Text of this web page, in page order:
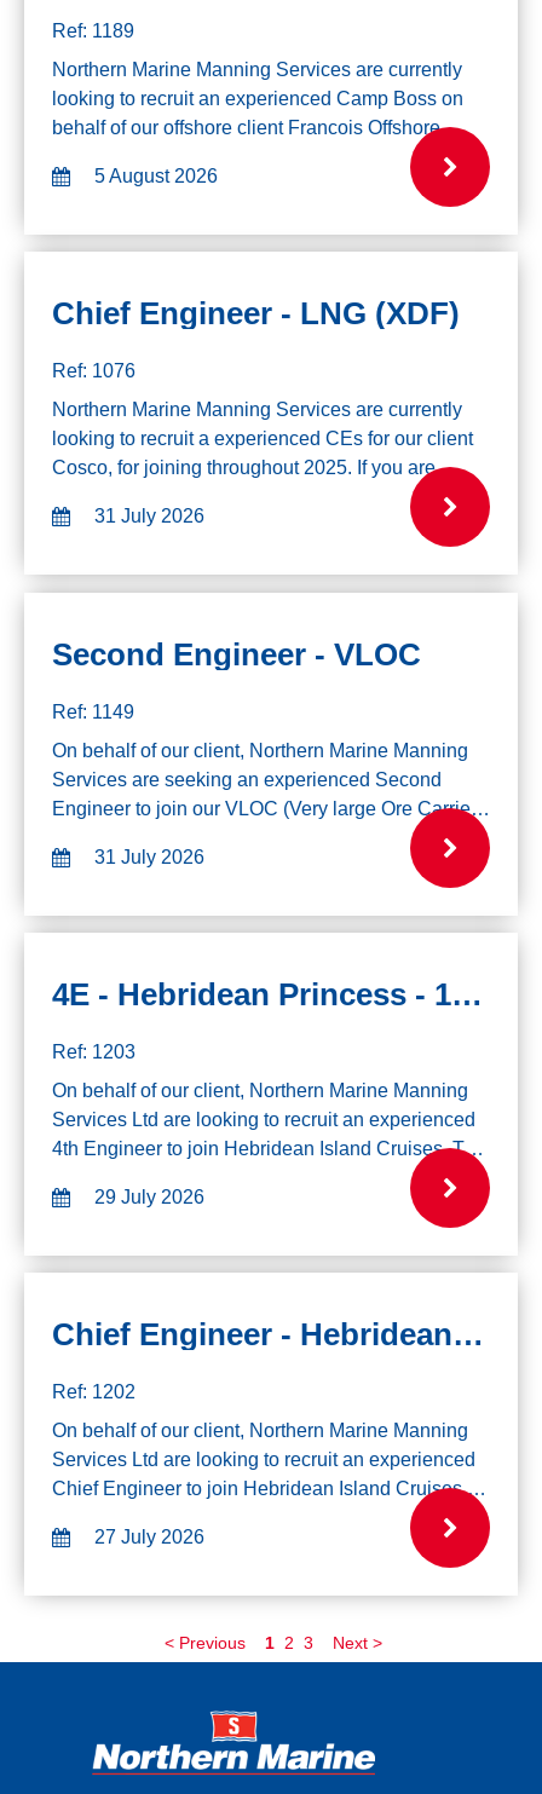
Ref: 1189
Northern Marine Manning Services are currently
looking to recruit an experienced Camp Boss on
behalf of our offshore client Francois Offshore
Catering. Mobilising mid-August for a 6 week on/off
rotation. Experience Required: Relev...
5 August 2026
Chief Engineer - LNG (XDF)
Ref: 1076
Northern Marine Manning Services are currently
looking to recruit a experienced CEs for our client
Cosco, for joining throughout 2025. If you are
interested in this role please click the apply button
below. Experience Required: Yo...
31 July 2026
Second Engineer - VLOC
Ref: 1149
On behalf of our client, Northern Marine Manning
Services are seeking an experienced Second
Engineer to join our VLOC (Very large Ore Carrier)
Vessels. If you are interested in this role please
click the apply button and send us y...
31 July 2026
4E - Hebridean Princess - 10th August
Ref: 1203
On behalf of our client, Northern Marine Manning
Services Ltd are looking to recruit an experienced
4th Engineer to join Hebridean Island Cruises. The
successful candidate will join on 10th August for 2
weeks and from 15th Septemb...
29 July 2026
Chief Engineer - Hebridean Cruises - 3rd August
Ref: 1202
On behalf of our client, Northern Marine Manning
Services Ltd are looking to recruit an experienced
Chief Engineer to join Hebridean Island Cruises.
Please note due to the itinerary of the vessel, all
applicants must have the righ...
27 July 2026
< Previous 1 2 3 Next >